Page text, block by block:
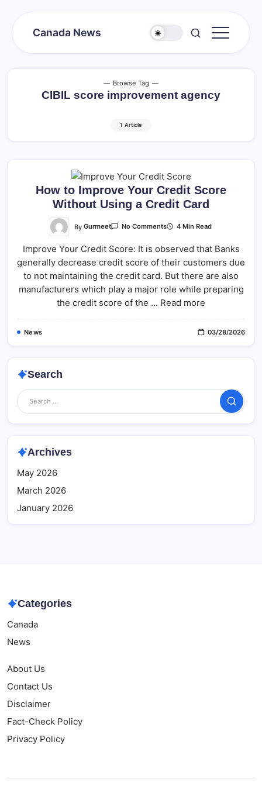
Canada News
Browse Tag
CIBIL score improvement agency
1 Article
How to Improve Your Credit Score
Without Using a Credit Card
ByGurmeet No CommentsOn
Improve
Credit
Score
Without
Using
A
Credit
Card
4 Min Read
Improve Your Credit Score: It is observed that Banks
generally decrease credit score of their customers due
to not maintaining the credit card. But there are also
manufacturers which play a major role while preparing
the credit score of the ... Read more
News 03/28/2026
Search
Search
Archives
May 2026
March 2026
January 2026
Categories
Canada
News
About Us
Contact Us
Disclaimer
Fact-Check Policy
Privacy Policy